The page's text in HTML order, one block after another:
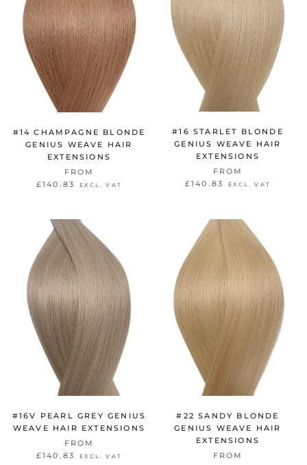
#14 CHAMPAGNE BLONDE
GENIUS WEAVE HAIR
EXTENSIONS
FROM
£140.83
EXCL. VAT
#16 STARLET BLONDE
GENIUS WEAVE HAIR
EXTENSIONS
FROM
£140.83
EXCL. VAT
#16V PEARL GREY GENIUS
WEAVE HAIR EXTENSIONS
FROM
£140.83
EXCL. VAT
#22 SANDY BLONDE
GENIUS WEAVE HAIR
EXTENSIONS
FROM